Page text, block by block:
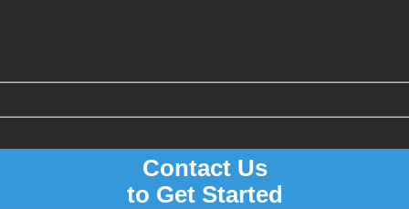
Contact Us
to Get Started